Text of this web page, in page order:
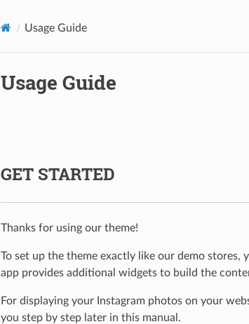
Usage Guide
Usage Guide
GET STARTED
Thanks for using our theme!
To set up the theme exactly like our demo stores,
app provides additional widgets to build the
For displaying your Instagram photos on your
you step by step later in this manual.